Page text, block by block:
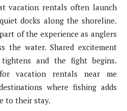
vacation rentals often launch
docks along the shoreline.
of the experience as anglers
the water. Shared excitement
and the fight begins.
vacation rentals near me
where fishing adds
to their stay.